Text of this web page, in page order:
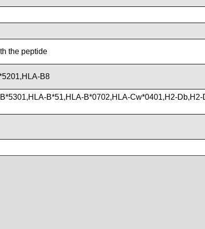
the peptide
B8
B*51,HLA-B*0702,HLA-Cw*0401,H2-